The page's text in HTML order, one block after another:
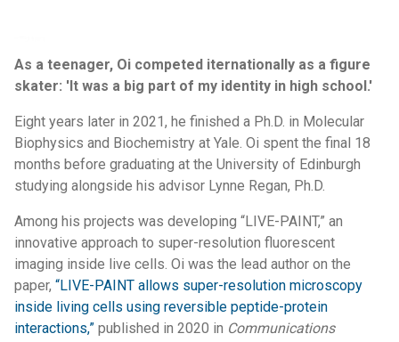
As a teenager, Oi competed iternationally as a figure
skater: 'It was a big part of my identity in high school.'
Eight years later in 2021, he finished a Ph.D. in Molecular
Biophysics and Biochemistry at Yale. Oi spent the final 18
months before graduating at the University of Edinburgh
studying alongside his advisor Lynne Regan, Ph.D.
Among his projects was developing “LIVE-PAINT,” an
innovative approach to super-resolution fluorescent
imaging inside live cells. Oi was the lead author on the
paper, “LIVE-PAINT allows super-resolution microscopy
inside living cells using reversible peptide-protein
interactions,” published in 2020 in Communications